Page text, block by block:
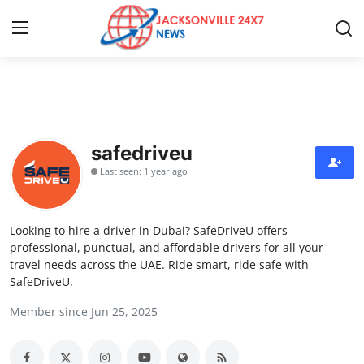
Press Release
Contact
Privacy Policy
About
News Network
safedriveu
Last seen: 1 year ago
Looking to hire a driver in Dubai? SafeDriveU offers
professional, punctual, and affordable drivers for all your
travel needs across the UAE. Ride smart, ride safe with
SafeDriveU.
Member since Jun 25, 2025